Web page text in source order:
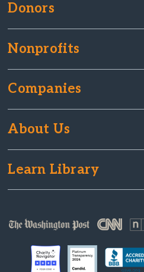
Donors
Nonprofits
Companies
About Us
Learn Library